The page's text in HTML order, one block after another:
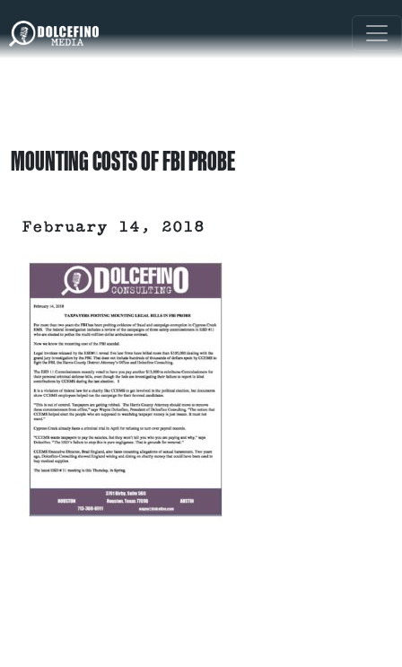
MOUNTING COSTS OF FBI PROBE
February 14, 2018